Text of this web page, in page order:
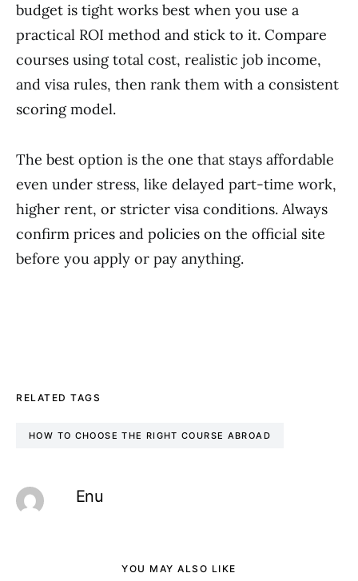
budget is tight works best when you use a
practical ROI method and stick to it. Compare
courses using total cost, realistic job income,
and visa rules, then rank them with a consistent
scoring model.
The best option is the one that stays affordable
even under stress, like delayed part-time work,
higher rent, or stricter visa conditions. Always
confirm prices and policies on the official site
before you apply or pay anything.
RELATED TAGS
HOW TO CHOOSE THE RIGHT COURSE ABROAD
Enu
YOU MAY ALSO LIKE